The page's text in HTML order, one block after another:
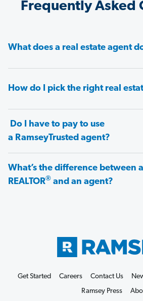
Frequently Asked
What does a real estate agent
How do I pick the right real
Do I have to pay to use
a RamseyTrusted agent?
What’s the difference between a
REALTOR® and an agent?
Get Started Careers Contact Us
Ramsey Press